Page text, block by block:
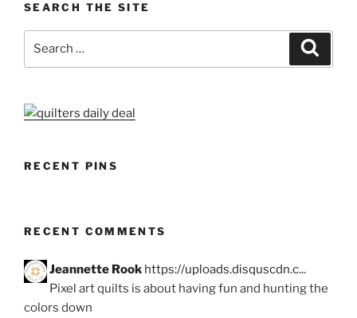
SEARCH THE SITE
RECENT PINS
RECENT COMMENTS
Jeannette Rook https://uploads.disquscdn.c...
Pixel art quilts is about having fun and hunting the
colors down